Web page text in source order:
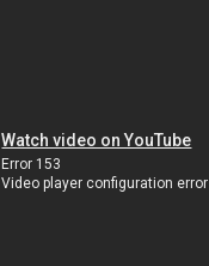
Watch video on YouTube
Error 153
Video player configuration error